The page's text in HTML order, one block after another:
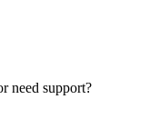
need support?